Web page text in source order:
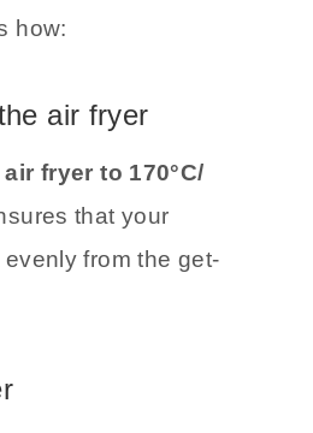
how:
air fryer
fryer to 170°C/
that your
from the get-